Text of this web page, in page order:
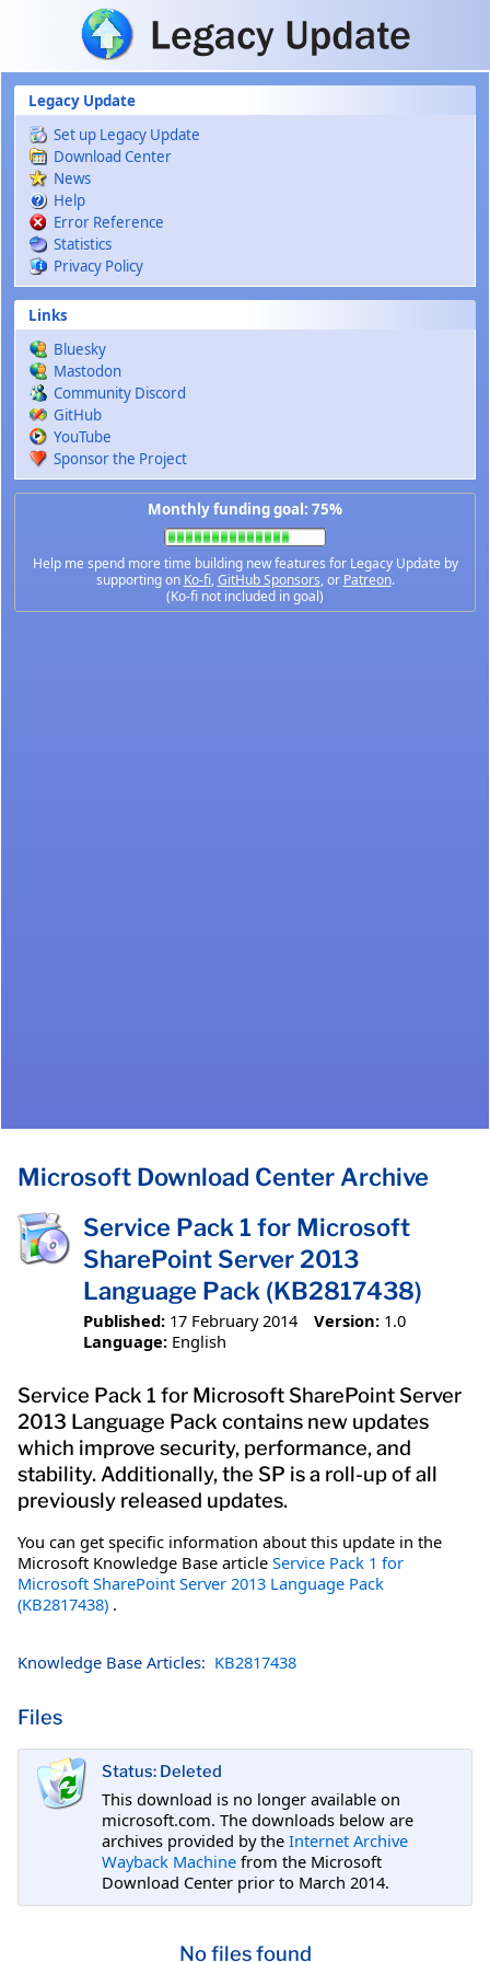
Skip to main content
Legacy Update
Set up Legacy Update
Download Center
News
Help
Error Reference
Statistics
Privacy Policy
Links
Bluesky
Mastodon
Community Discord
GitHub
YouTube
Sponsor the Project
Monthly funding goal: 75%
Help me spend more time building new features for Legacy Update by
supporting on Ko-fi,GitHub Sponsors, or Patreon.
(Ko-fi not included in goal)
Microsoft Download Center Archive
Service Pack 1 for Microsoft
SharePoint Server 2013
Language Pack (KB2817438)
Published: 17 February 2014 Version: 1.0
Language: English
Service Pack 1 for Microsoft SharePoint Server
2013 Language Pack contains new updates
which improve security, performance, and
stability. Additionally, the SP is a roll-up of all
previously released updates.
You can get specific information about this update in the
Microsoft Knowledge Base article Service Pack 1 for
Microsoft SharePoint Server 2013 Language Pack
(KB2817438) .
Knowledge Base Articles: KB2817438
Files
Status: Deleted
This download is no longer available on
microsoft.com. The downloads below are
archives provided by the Internet Archive
Wayback Machine from the Microsoft
Download Center prior to March 2014.
No files found